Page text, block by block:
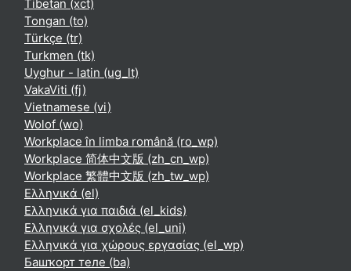
Tibetan ‎(xct)‎
Tongan ‎(to)‎
Türkçe ‎(tr)‎
Turkmen ‎(tk)‎
Uyghur - latin ‎(ug_lt)‎
VakaViti ‎(fj)‎
Vietnamese ‎(vi)‎
Wolof ‎(wo)‎
Workplace în limba română ‎(ro_wp)‎
Workplace 简体中文版 ‎(zh_cn_wp)‎
Workplace 繁體中文版 ‎(zh_tw_wp)‎
Ελληνικά ‎(el)‎
Ελληνικά για παιδιά ‎(el_kids)‎
Ελληνικά για σχολές ‎(el_uni)‎
Ελληνικά για χώρους εργασίας ‎(el_wp)‎
Башҡорт теле ‎(ba)‎